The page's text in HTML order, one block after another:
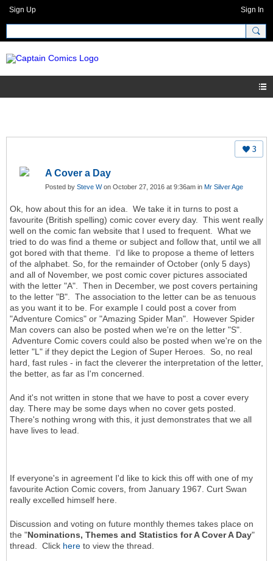
Sign Up Sign In
3
A Cover a Day
Posted by Steve Won October 27, 2016 at 9:36am in Mr Silver Age
Ok, how about this for an idea. We take it in turns to post a
favourite (British spelling) comic cover every day. This went really
well on the comic fan website that I used to frequent. What we
tried to do was find a theme or subject and follow that, until we all
got bored with that theme. I'd like to propose a theme of letters
of the alphabet. So, for the remainder of October (only 5 days)
and all of November, we post comic cover pictures associated
with the letter "A". Then in December, we post covers pertaining
to the letter "B". The association to the letter can be as tenuous
as you want it to be. For example I could post a cover from
"Adventure Comics" or "Amazing Spider Man". However Spider
Man covers can also be posted when we're on the letter "S".
Adventure Comic covers could also be posted when we're on the
letter "L" if they depict the Legion of Super Heroes. So, no real
hard, fast rules - in fact the cleverer the interpretation of the letter,
the better, as far as I'm concerned.
And it's not written in stone that we have to post a cover every
day. There may be some days when no cover gets posted.
There's nothing wrong with this, it just demonstrates that we all
have lives to lead.
If everyone's in agreement I'd like to kick this off with one of my
favourite Action Comic covers, from January 1967. Curt Swan
really excelled himself here.
Discussion and voting on future monthly themes takes place on
the "Nominations, Themes and Statistics for A Cover A Day"
thread. Click here to view the thread.